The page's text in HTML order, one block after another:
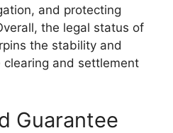
and protecting
the legal status of
the stability and
and settlement
Guarantee